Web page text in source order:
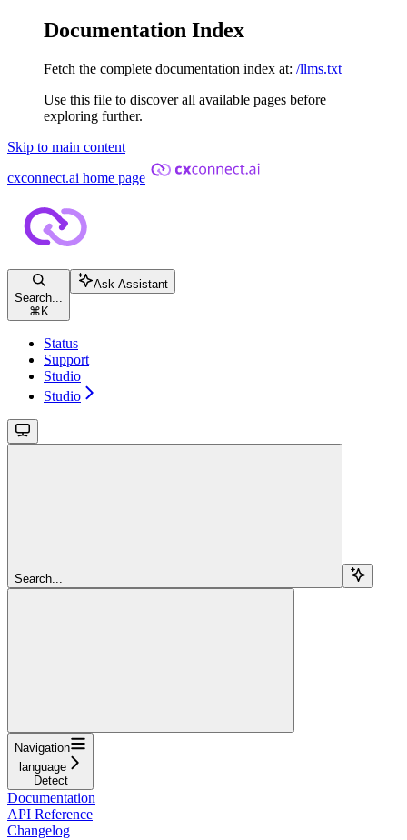
Documentation Index
Fetch the complete documentation index at: /llms.txt
Use this file to discover all available pages before
exploring further.
Skip to main content
cxconnect.ai home page
Search...
⌘ K
Ask Assistant
Status
Support
Studio
Studio
Search...
Navigation
language
Detect
Documentation
API Reference
Changelog